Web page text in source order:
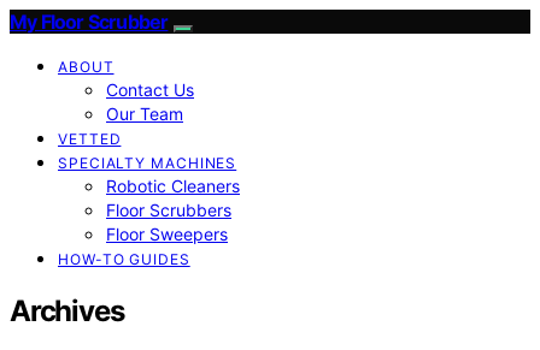
My Floor Scrubber
ABOUT
Contact Us
Our Team
VETTED
SPECIALTY MACHINES
Robotic Cleaners
Floor Scrubbers
Floor Sweepers
HOW-TO GUIDES
Archives